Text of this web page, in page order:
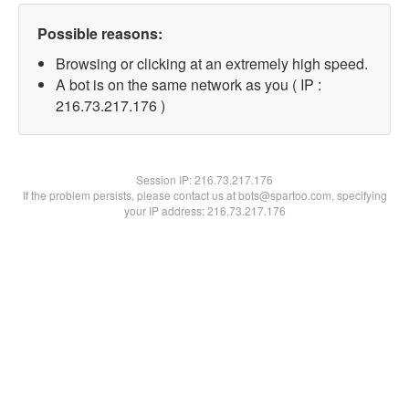
Possible reasons:
Browsing or clicking at an extremely high speed.
A bot is on the same network as you ( IP :
216.73.217.176 )
Session IP:216.73.217.176
If the problem persists, please contact us at bots@spartoo.com, specifying
your IP address: 216.73.217.176